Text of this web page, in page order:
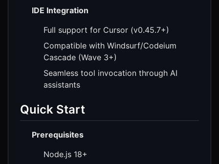
IDE Integration
Full support for Cursor (v0.45.7+)
Compatible with Windsurf/Codeium
Cascade (Wave 3+)
Seamless tool invocation through AI
assistants
Quick Start
Prerequisites
Node.js 18+